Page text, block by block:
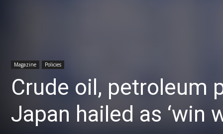
Magazine Policies
Crude oil, petroleum
Japan hailed as ‘win